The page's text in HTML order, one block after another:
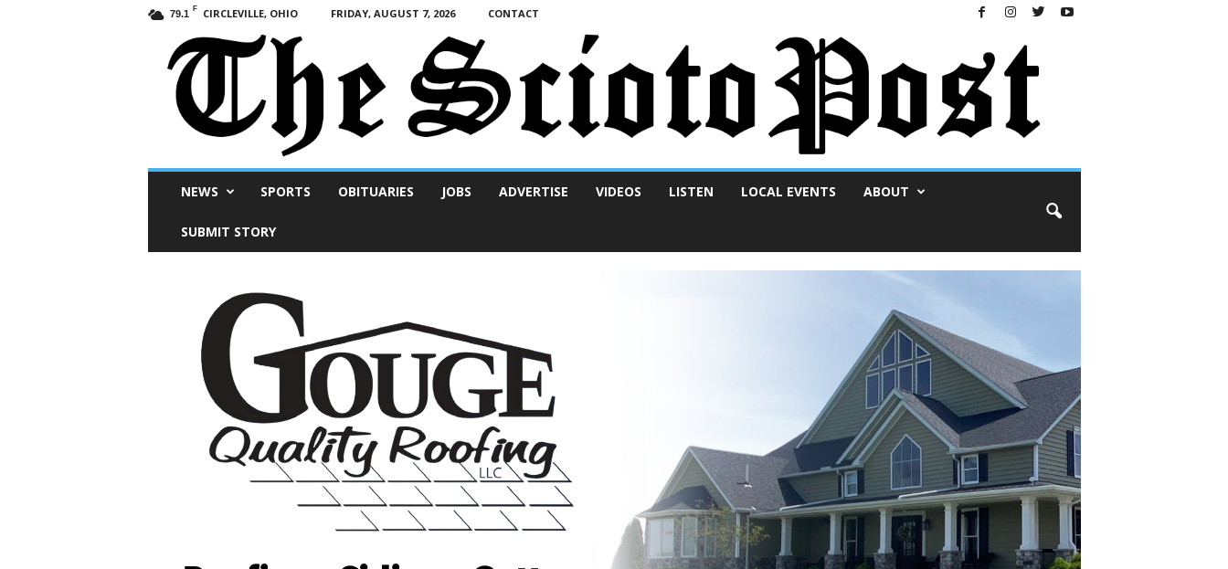
79.1 F CIRCLEVILLE, OHIO FRIDAY, AUGUST 7, 2026 CONTACT
NEWS SPORTS OBITUARIES JOBS ADVERTISE VIDEOS LISTEN LOCAL EVENTS ABOUT
SUBMIT STORY